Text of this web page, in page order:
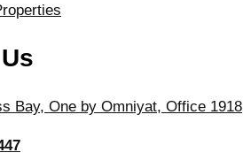
Bay, One by Omniyat, Office 1918